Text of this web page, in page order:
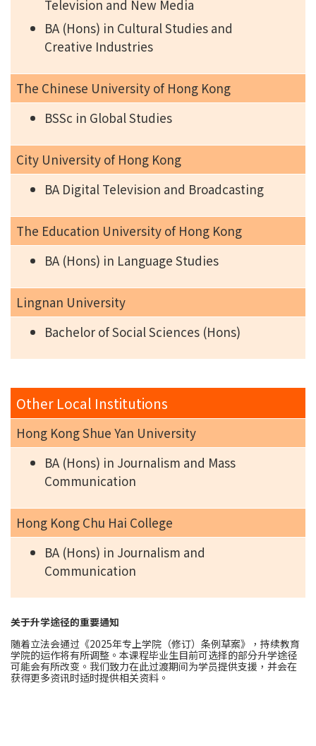
Television and New Media
BA (Hons) in Cultural Studies and
Creative Industries
The Chinese University of Hong Kong
BSSc in Global Studies
City University of Hong Kong
BA Digital Television and Broadcasting
The Education University of Hong Kong
BA (Hons) in Language Studies
Lingnan University
Bachelor of Social Sciences (Hons)
Other Local Institutions
Hong Kong Shue Yan University
BA (Hons) in Journalism and Mass
Communication
Hong Kong Chu Hai College
BA (Hons) in Journalism and
Communication
关于升学途径的重要通知
随着立法会通过《2025年专上学院（修订）条例草案》，持续教育
学院的运作将有所调整。本课程毕业生目前可选择的部分升学途径
可能会有所改变。我们致力在此过渡期间为学员提供支援，并会在
获得更多资讯时适时提供相关资料。